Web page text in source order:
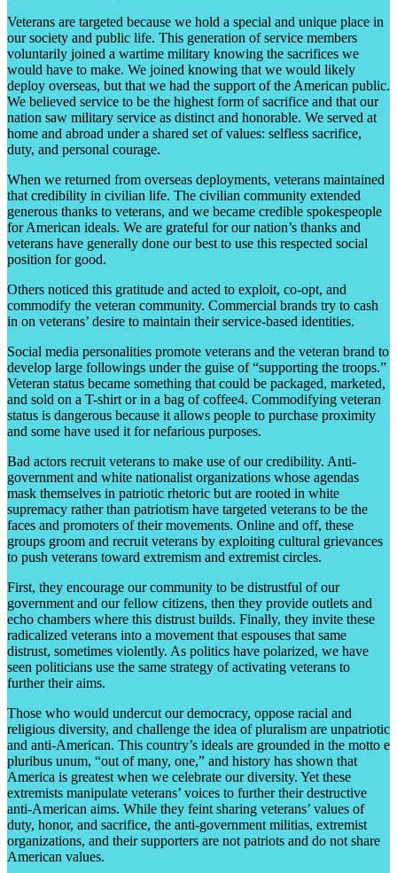
Veterans are targeted because we hold a special and unique place in
our society and public life. This generation of service members
voluntarily joined a wartime military knowing the sacrifices we
would have to make. We joined knowing that we would likely
deploy overseas, but that we had the support of the American public.
We believed service to be the highest form of sacrifice and that our
nation saw military service as distinct and honorable. We served at
home and abroad under a shared set of values: selfless sacrifice,
duty, and personal courage.
When we returned from overseas deployments, veterans maintained
that credibility in civilian life. The civilian community extended
generous thanks to veterans, and we became credible spokespeople
for American ideals. We are grateful for our nation’s thanks and
veterans have generally done our best to use this respected social
position for good.
Others noticed this gratitude and acted to exploit, co-opt, and
commodify the veteran community. Commercial brands try to cash
in on veterans’ desire to maintain their service-based identities.
Social media personalities promote veterans and the veteran brand to
develop large followings under the guise of “supporting the troops.”
Veteran status became something that could be packaged, marketed,
and sold on a T-shirt or in a bag of coffee4. Commodifying veteran
status is dangerous because it allows people to purchase proximity
and some have used it for nefarious purposes.
Bad actors recruit veterans to make use of our credibility. Anti-
government and white nationalist organizations whose agendas
mask themselves in patriotic rhetoric but are rooted in white
supremacy rather than patriotism have targeted veterans to be the
faces and promoters of their movements. Online and off, these
groups groom and recruit veterans by exploiting cultural grievances
to push veterans toward extremism and extremist circles.
First, they encourage our community to be distrustful of our
government and our fellow citizens, then they provide outlets and
echo chambers where this distrust builds. Finally, they invite these
radicalized veterans into a movement that espouses that same
distrust, sometimes violently. As politics have polarized, we have
seen politicians use the same strategy of activating veterans to
further their aims.
Those who would undercut our democracy, oppose racial and
religious diversity, and challenge the idea of pluralism are unpatriotic
and anti-American. This country’s ideals are grounded in the motto e
pluribus unum, “out of many, one,” and history has shown that
America is greatest when we celebrate our diversity. Yet these
extremists manipulate veterans’ voices to further their destructive
anti-American aims. While they feint sharing veterans’ values of
duty, honor, and sacrifice, the anti-government militias, extremist
organizations, and their supporters are not patriots and do not share
American values.